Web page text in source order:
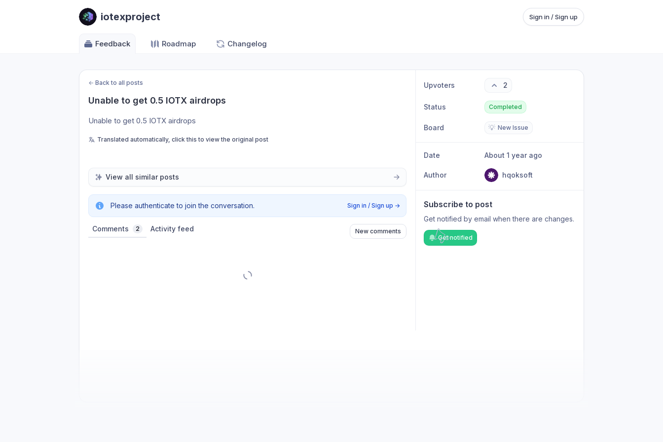
iotexproject Sign in / Sign up
Feedback Roadmap Changelog
← Back to all posts
Unable to get 0.5 IOTX airdrops
Unable to get 0.5 IOTX airdrops
Translated automatically, click this to view the original post
View all similar posts
Please authenticate to join the conversation. Sign in / Sign up →
Comments 2 Activity feed New comments
Upvoters 2
Status Completed
Board 💡 New Issue
Date About 1 year ago
Author hqoksoft
Subscribe to post
Get notified by email when there are changes.
Get notified